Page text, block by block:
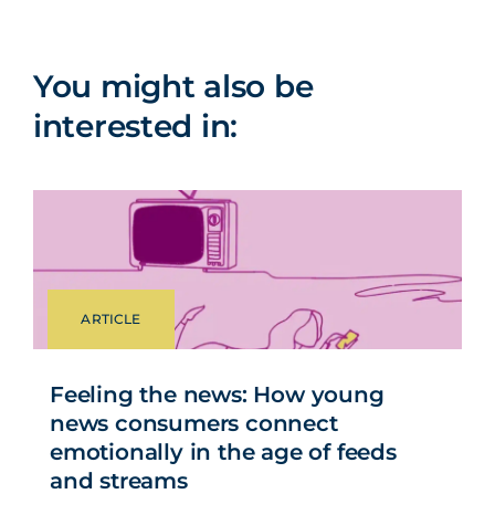
You might also be
interested in:
ARTICLE
Feeling the news: How young
news consumers connect
emotionally in the age of feeds
and streams